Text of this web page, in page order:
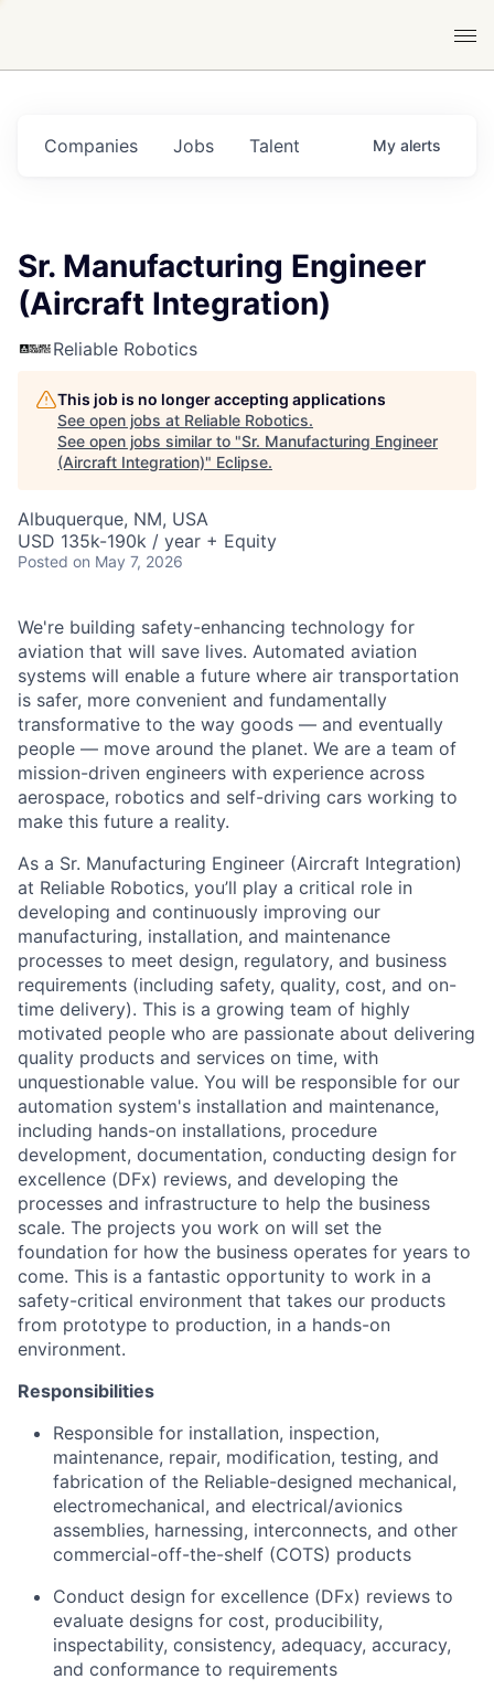
Jobs
Companies Talent My alerts
Sr. Manufacturing Engineer
(Aircraft Integration)
Reliable Robotics
This job is no longer accepting applications
See open jobs at Reliable Robotics.
See open jobs similar to "Sr. Manufacturing Engineer
(Aircraft Integration)" Eclipse.
Albuquerque, NM, USA
USD 135k-190k / year + Equity
Posted on May 7, 2026
We're building safety-enhancing technology for
aviation that will save lives. Automated aviation
systems will enable a future where air transportation
is safer, more convenient and fundamentally
transformative to the way goods — and eventually
people — move around the planet. We are a team of
mission-driven engineers with experience across
aerospace, robotics and self-driving cars working to
make this future a reality.
As a Sr. Manufacturing Engineer (Aircraft Integration)
at Reliable Robotics, you’ll play a critical role in
developing and continuously improving our
manufacturing, installation, and maintenance
processes to meet design, regulatory, and business
requirements (including safety, quality, cost, and on-
time delivery). This is a growing team of highly
motivated people who are passionate about delivering
quality products and services on time, with
unquestionable value. You will be responsible for our
automation system's installation and maintenance,
including hands-on installations, procedure
development, documentation, conducting design for
excellence (DFx) reviews, and developing the
processes and infrastructure to help the business
scale. The projects you work on will set the
foundation for how the business operates for years to
come. This is a fantastic opportunity to work in a
safety-critical environment that takes our products
from prototype to production, in a hands-on
environment.
Responsibilities
Responsible for installation, inspection,
maintenance, repair, modification, testing, and
fabrication of the Reliable-designed mechanical,
electromechanical, and electrical/avionics
assemblies, harnessing, interconnects, and other
commercial-off-the-shelf (COTS) products
Conduct design for excellence (DFx) reviews to
evaluate designs for cost, producibility,
inspectability, consistency, adequacy, accuracy,
and conformance to requirements